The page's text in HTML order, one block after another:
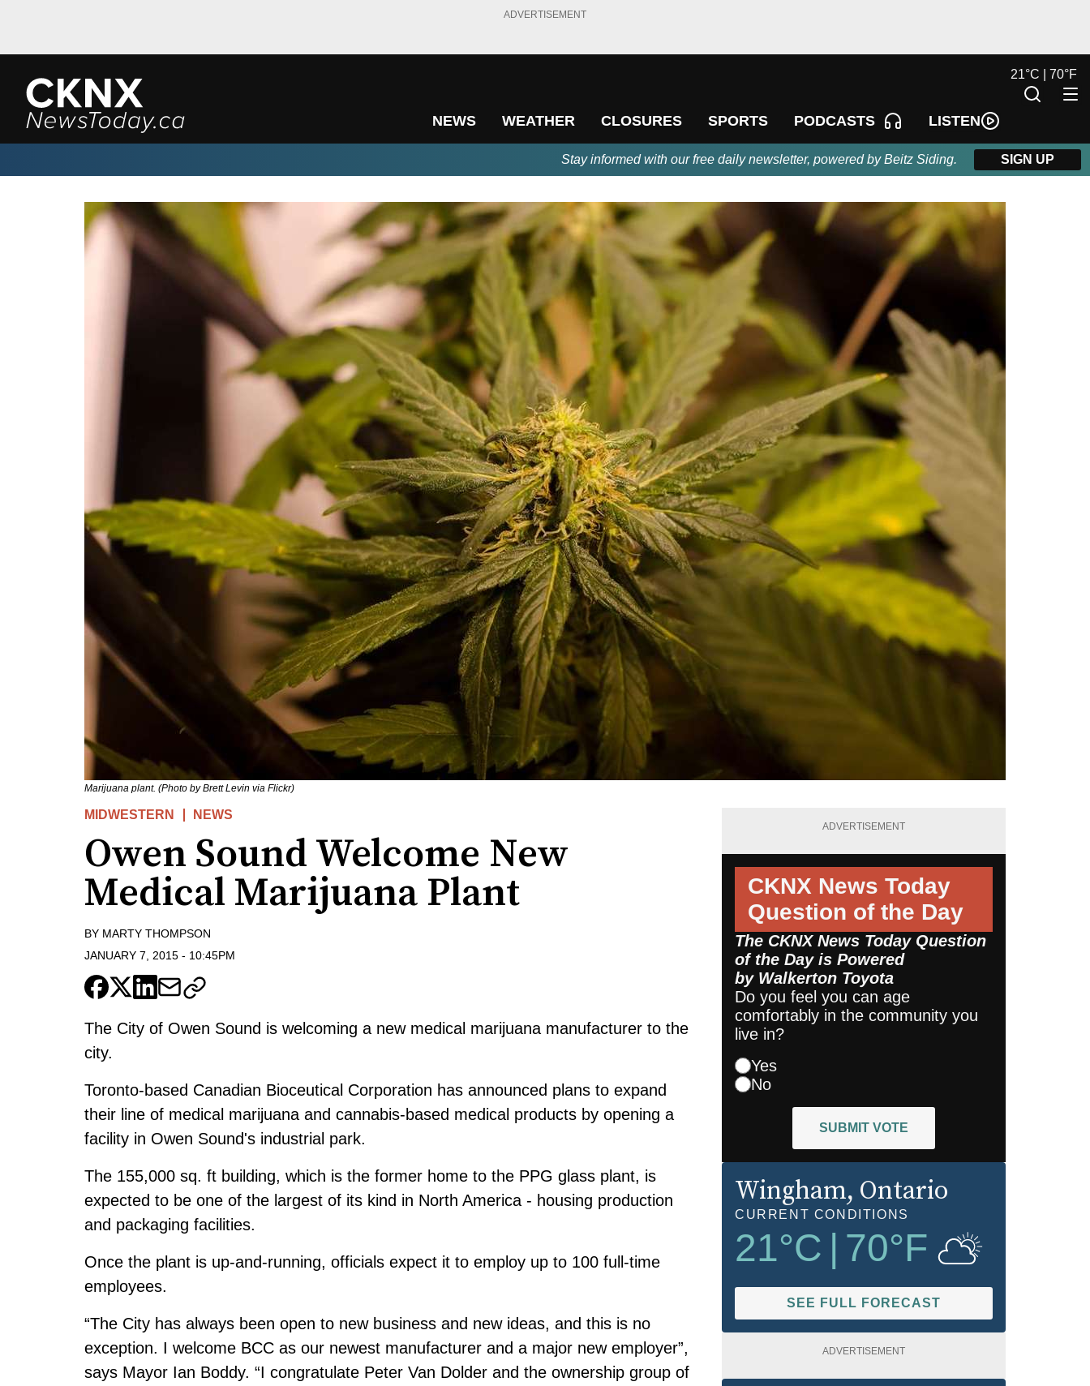
ADVERTISEMENT
NEWS WEATHER CLOSURES SPORTS PODCASTS LISTEN
21°C | 70°F
Stay informed with our free daily newsletter, powered by Beitz Siding. SIGN UP
Marijuana plant. (Photo by Brett Levin via Flickr)
MIDWESTERN NEWS
Owen Sound Welcome New
Medical Marijuana Plant
BY MARTY THOMPSON
JANUARY 7, 2015 - 10:45PM
The City of Owen Sound is welcoming a new medical marijuana manufacturer to the
city.
Toronto-based Canadian Bioceutical Corporation has announced plans to expand
their line of medical marijuana and cannabis-based medical products by opening a
facility in Owen Sound's industrial park.
The 155,000 sq. ft building, which is the former home to the PPG glass plant, is
expected to be one of the largest of its kind in North America - housing production
and packaging facilities.
Once the plant is up-and-running, officials expect it to employ up to 100 full-time
employees.
“The City has always been open to new business and new ideas, and this is no
exception. I welcome BCC as our newest manufacturer and a major new employer”,
says Mayor Ian Boddy. “I congratulate Peter Van Dolder and the ownership group of
ADVERTISEMENT
CKNX News Today
Question of the Day
The CKNX News Today Question
of the Day is Powered
by Walkerton Toyota
Do you feel you can age
comfortably in the community you
live in?
Yes
No
SUBMIT VOTE
Wingham, Ontario
CURRENT CONDITIONS
21°C 70°F
SEE FULL FORECAST
ADVERTISEMENT